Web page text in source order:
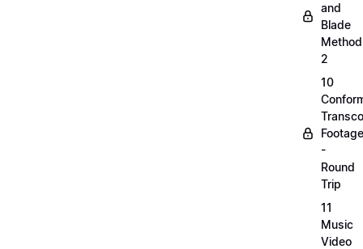
and
Blade
Method
2
10
Footage
-
Round
Trip
11
Music
Video